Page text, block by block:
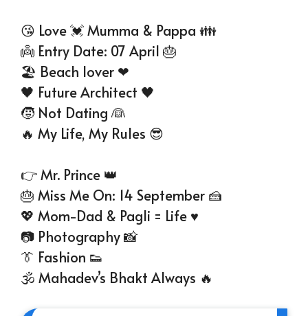
😘 Love 💓 Mumma & Pappa 👪
👼 Entry Date: 07 April 🎂
🏖️ Beach lover ❤
🖤 Future Architect 🖤
🧒 Not Dating 👰
🔥 My Life, My Rules 😎
👉 Mr. Prince 👑
🎂 Miss Me On: 14 September 🍰
💖 Mom-Dad & Pagli = Life ♥
📷 Photography 📸
👔 Fashion 👟
🕉 Mahadev’s Bhakt Always 🔥